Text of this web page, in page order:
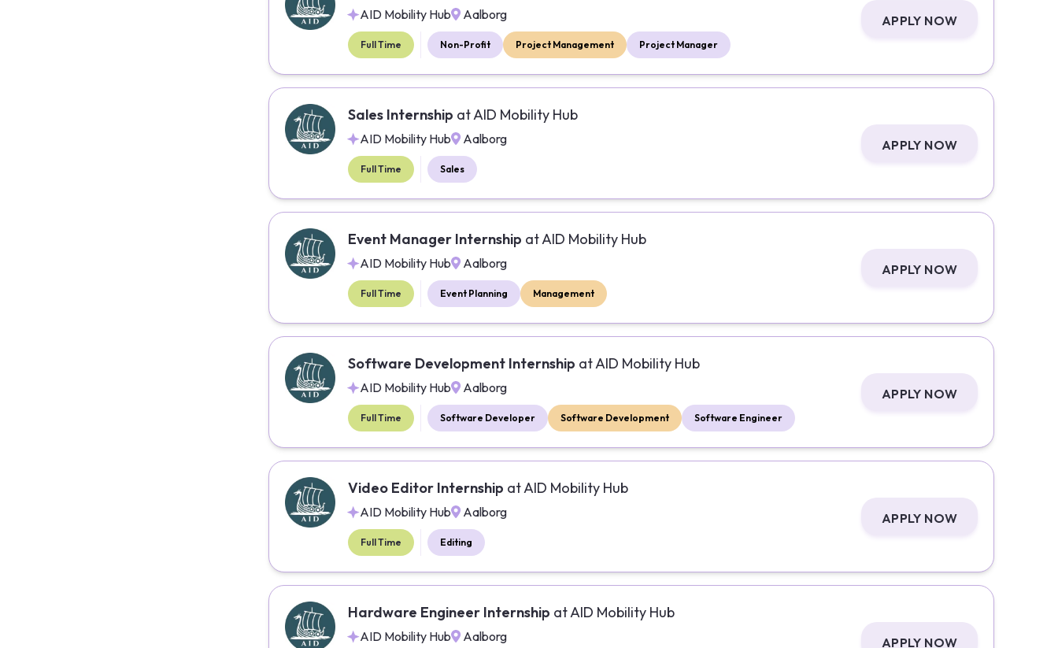
AID Mobility Hub Aalborg
Full Time Non-Profit Project Management Project Manager
APPLY NOW
Sales Internship atAID Mobility Hub
AID Mobility Hub Aalborg
Full Time Sales
APPLY NOW
Event Manager Internship atAID Mobility Hub
AID Mobility Hub Aalborg
Full Time Event Planning Management
APPLY NOW
Software Development Internship atAID Mobility Hub
AID Mobility Hub Aalborg
Full Time Software Developer Software Development Software Engineer
APPLY NOW
Video Editor Internship atAID Mobility Hub
AID Mobility Hub Aalborg
Full Time Editing
APPLY NOW
Hardware Engineer Internship atAID Mobility Hub
AID Mobility Hub Aalborg APPLY NOW